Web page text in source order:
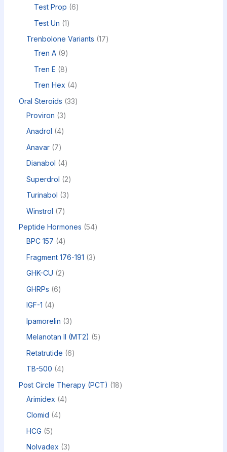
Test Prop 6
Test Un 1
Trenbolone Variants 17
Tren A 9
Tren E 8
Tren Hex 4
Oral Steroids 33
Proviron 3
Anadrol 4
Anavar 7
Dianabol 4
Superdrol 2
Turinabol 3
Winstrol 7
Peptide Hormones 54
BPC 157 4
Fragment 176-191 3
GHK-CU 2
GHRPs 6
IGF-1 4
Ipamorelin 3
Melanotan II (MT2)
5
Retatrutide 6
TB-500 4
Post Circle Therapy (PCT)
18
Arimidex 4
Clomid 4
HCG 5
Nolvadex 3